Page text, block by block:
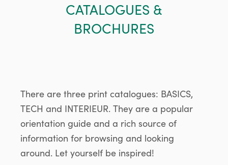
CATALOGUES &
BROCHURES
There are three print catalogues: BASICS,
TECH and INTERIEUR. They are a popular
orientation guide and a rich source of
information for browsing and looking
around. Let yourself be inspired!